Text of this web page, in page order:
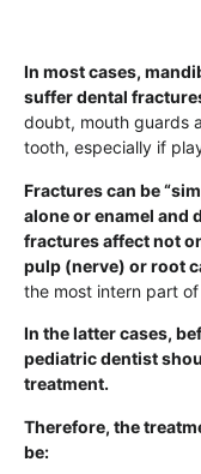
In most cases,
suffer dental
doubt, mouth guards
tooth, especially if
Fractures can be
alone or enamel and
fractures affect not
pulp (nerve) or root
the most intern part
In the latter cases,
pediatric dentist
treatment.
Therefore, the
be: